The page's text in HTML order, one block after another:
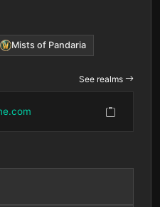
Mists of Pandaria
See realms